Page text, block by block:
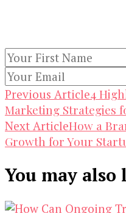
Post
Navigation
Previous Article4
Marketing Strategies
Next ArticleHow a
Growth for Your
You may also